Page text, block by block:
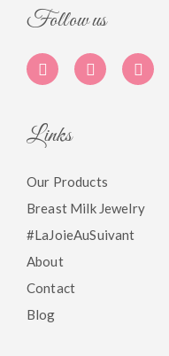
Follow us
Links
Our Products
Breast Milk Jewelry
#LaJoieAuSuivant
About
Contact
Blog